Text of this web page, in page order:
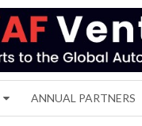
ANNUAL PARTNERS